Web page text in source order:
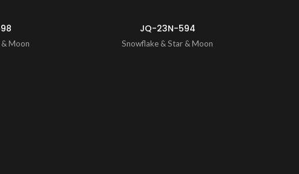
Moon
JQ-23N-594
Snowflake & Star & Moon